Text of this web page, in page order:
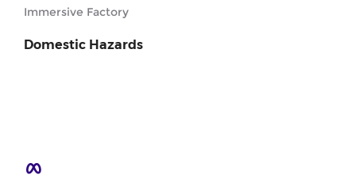
Immersive Factory
Domestic Hazards